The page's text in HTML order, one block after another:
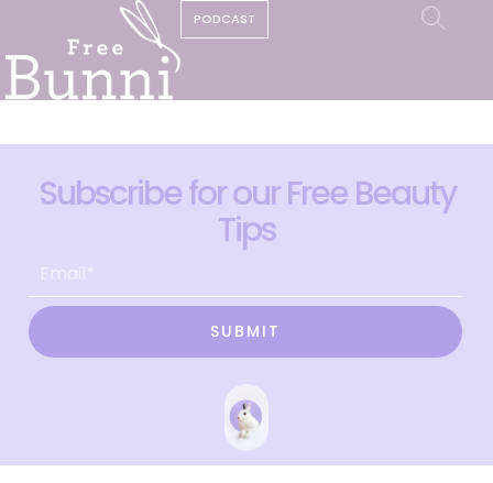
PODCAST
Subscribe for our Free Beauty
Tips
SUBMIT